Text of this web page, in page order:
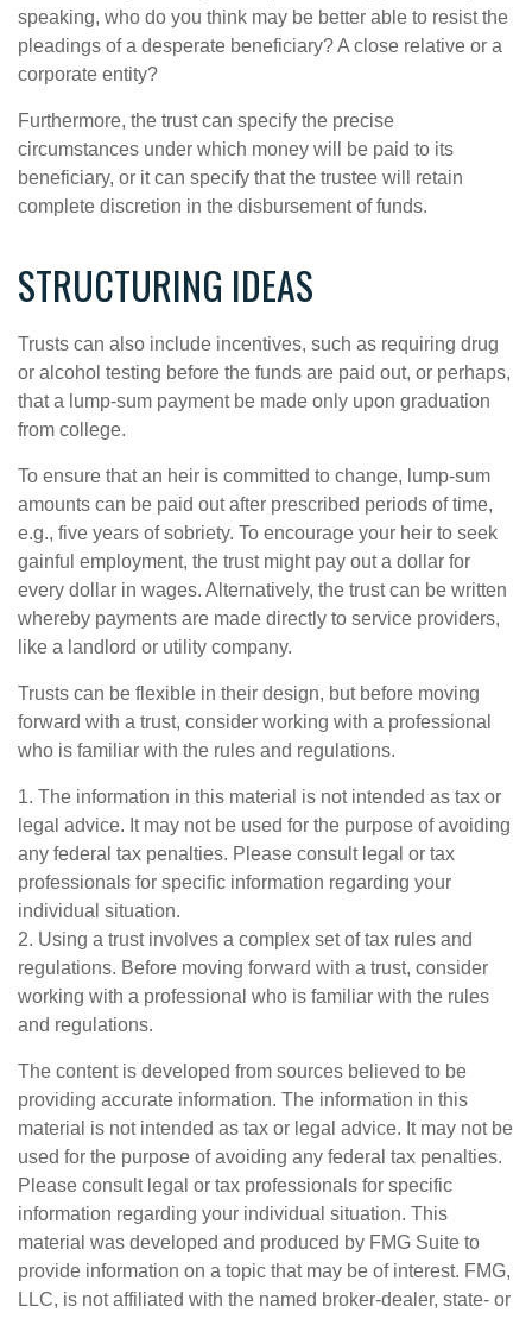
speaking, who do you think may be better able to resist the
pleadings of a desperate beneficiary? A close relative or a
corporate entity?
Furthermore, the trust can specify the precise
circumstances under which money will be paid to its
beneficiary, or it can specify that the trustee will retain
complete discretion in the disbursement of funds.
STRUCTURING IDEAS
Trusts can also include incentives, such as requiring drug
or alcohol testing before the funds are paid out, or perhaps,
that a lump-sum payment be made only upon graduation
from college.
To ensure that an heir is committed to change, lump-sum
amounts can be paid out after prescribed periods of time,
e.g., five years of sobriety. To encourage your heir to seek
gainful employment, the trust might pay out a dollar for
every dollar in wages. Alternatively, the trust can be written
whereby payments are made directly to service providers,
like a landlord or utility company.
Trusts can be flexible in their design, but before moving
forward with a trust, consider working with a professional
who is familiar with the rules and regulations.
1. The information in this material is not intended as tax or
legal advice. It may not be used for the purpose of avoiding
any federal tax penalties. Please consult legal or tax
professionals for specific information regarding your
individual situation.
2. Using a trust involves a complex set of tax rules and
regulations. Before moving forward with a trust, consider
working with a professional who is familiar with the rules
and regulations.
The content is developed from sources believed to be
providing accurate information. The information in this
material is not intended as tax or legal advice. It may not be
used for the purpose of avoiding any federal tax penalties.
Please consult legal or tax professionals for specific
information regarding your individual situation. This
material was developed and produced by FMG Suite to
provide information on a topic that may be of interest. FMG,
LLC, is not affiliated with the named broker-dealer, state- or